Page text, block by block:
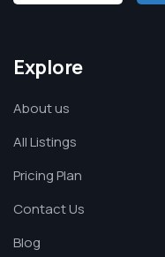
Explore
About us
All Listings
Pricing Plan
Contact Us
Blog